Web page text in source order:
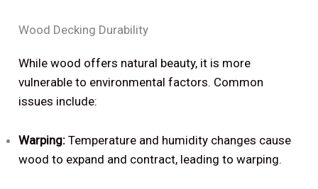
Wood Decking Durability
While wood offers natural beauty, it is more
vulnerable to environmental factors. Common
issues include:
Warping: Temperature and humidity changes cause
wood to expand and contract, leading to warping.